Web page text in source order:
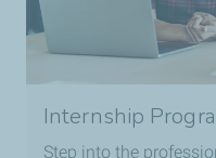
Internship
Step into the